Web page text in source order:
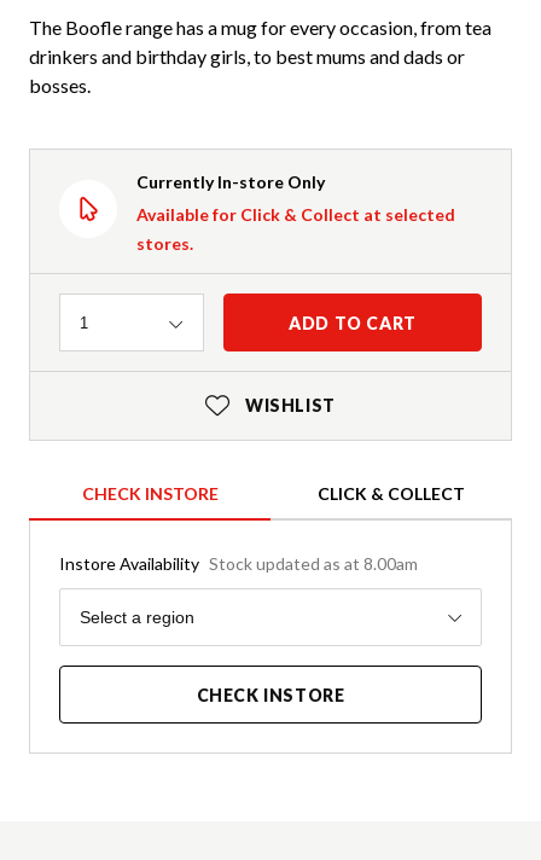
The Boofle range has a mug for every occasion, from tea
drinkers and birthday girls, to best mums and dads or
bosses.
Currently In-store Only
Available for Click & Collect at selected
stores.
Quantity
1 ADD TO CART
WISHLIST
CHECK INSTORE CLICK & COLLECT
Instore Availability Stock updated as at 8.00am
Region
Select a region
CHECK INSTORE